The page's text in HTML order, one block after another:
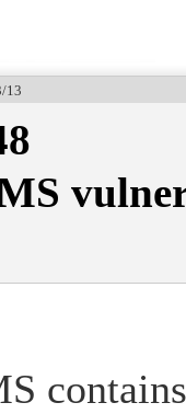
13